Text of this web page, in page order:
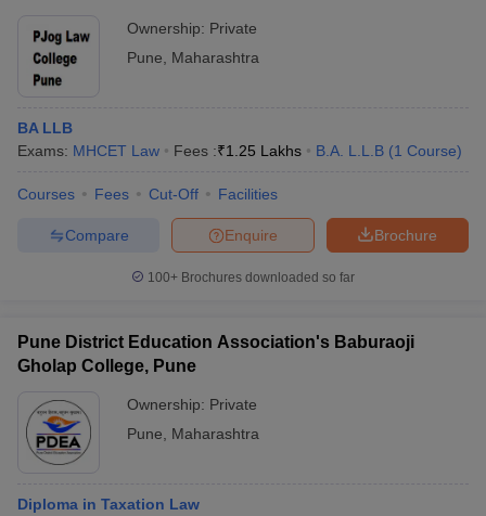
Ownership: Private
Pune
Maharashtra
BA LLB
Exams: MHCET Law Fees :₹1.25 Lakhs B.A. L.L.B (1 Course)
Courses Fees Cut-Off Facilities
Brochure
Enquire
Compare
100+ Brochures downloaded so far
Pune District Education Association's Baburaoji
Gholap College, Pune
Ownership: Private
Pune
Maharashtra
Diploma in Taxation Law